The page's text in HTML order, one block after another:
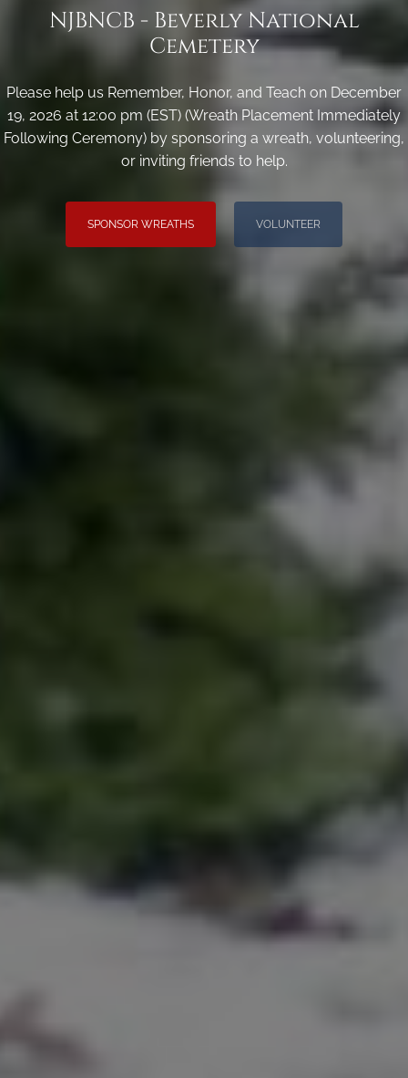
NJBNCB - Beverly National
Cemetery
Please help us Remember, Honor, and Teach on December
19, 2026 at 12:00 pm (EST) (Wreath Placement Immediately
Following Ceremony) by sponsoring a wreath, volunteering,
or inviting friends to help.
SPONSOR WREATHS VOLUNTEER